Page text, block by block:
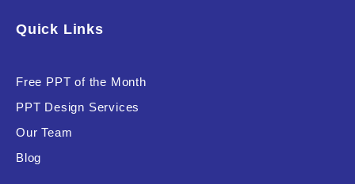
Uncategorized
Quick Links
Free PPT of the Month
PPT Design Services
Our Team
Blog